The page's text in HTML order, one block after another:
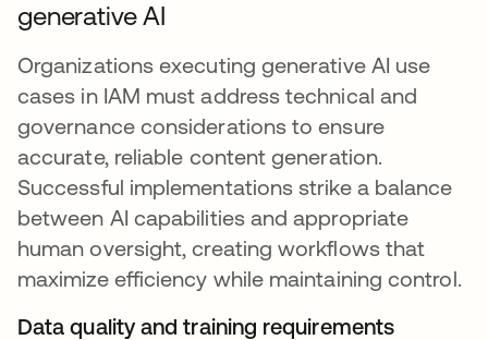
generative AI
Organizations executing generative AI use
cases in IAM must address technical and
governance considerations to ensure
accurate, reliable content generation.
Successful implementations strike a balance
between AI capabilities and appropriate
human oversight, creating workflows that
maximize efficiency while maintaining control.
Data quality and training requirements